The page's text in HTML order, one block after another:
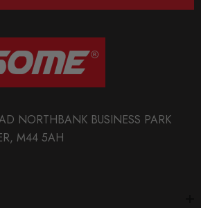
NORTHBANK BUSINESS PARK
M44 5AH